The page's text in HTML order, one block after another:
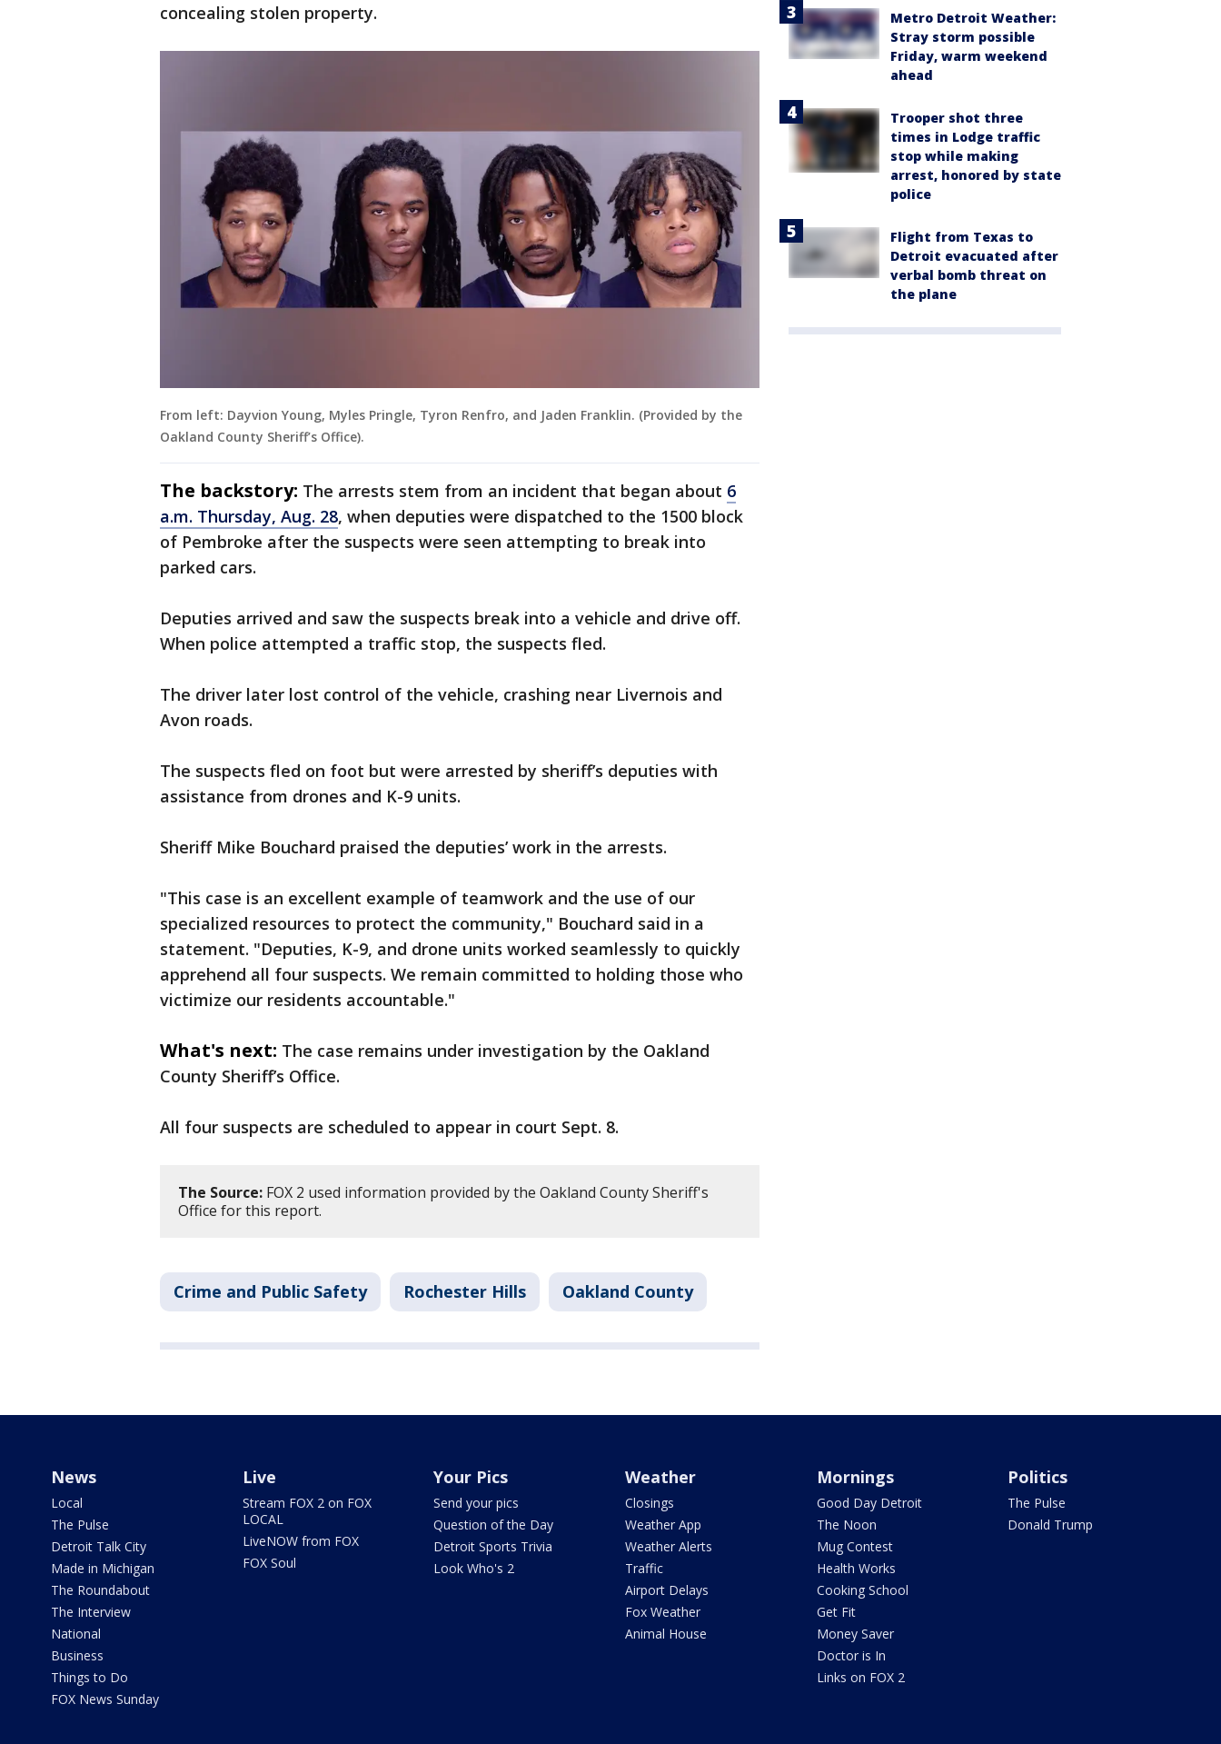
concealing stolen property.
From left: Dayvion Young, Myles Pringle, Tyron Renfro, and Jaden Franklin. (Provided by the
Oakland County Sheriff’s Office).
The backstory: The arrests stem from an incident that began about 6
a.m. Thursday, Aug. 28, when deputies were dispatched to the 1500 block
of Pembroke after the suspects were seen attempting to break into
parked cars.
Deputies arrived and saw the suspects break into a vehicle and drive off.
When police attempted a traffic stop, the suspects fled.
The driver later lost control of the vehicle, crashing near Livernois and
Avon roads.
The suspects fled on foot but were arrested by sheriff’s deputies with
assistance from drones and K-9 units.
Sheriff Mike Bouchard praised the deputies’ work in the arrests.
"This case is an excellent example of teamwork and the use of our
specialized resources to protect the community," Bouchard said in a
statement. "Deputies, K-9, and drone units worked seamlessly to quickly
apprehend all four suspects. We remain committed to holding those who
victimize our residents accountable."
What's next: The case remains under investigation by the Oakland
County Sheriff’s Office.
All four suspects are scheduled to appear in court Sept. 8.
The Source: FOX 2 used information provided by the Oakland County Sheriff's
Office for this report.
Crime and Public Safety Rochester Hills Oakland County
Metro Detroit Weather:
Stray storm possible
Friday, warm weekend
ahead
Trooper shot three
times in Lodge traffic
stop while making
arrest, honored by state
police
Flight from Texas to
Detroit evacuated after
verbal bomb threat on
the plane
News
Local
The Pulse
Detroit Talk City
Made in Michigan
The Roundabout
The Interview
National
Business
Things to Do
FOX News Sunday
Live
Stream FOX 2 on FOX
LOCAL
LiveNOW from FOX
FOX Soul
Your Pics
Send your pics
Question of the Day
Detroit Sports Trivia
Look Who's 2
Weather
Closings
Weather App
Weather Alerts
Traffic
Airport Delays
Fox Weather
Animal House
Mornings
Good Day Detroit
The Noon
Mug Contest
Health Works
Cooking School
Get Fit
Money Saver
Doctor is In
Links on FOX 2
Politics
The Pulse
Donald Trump